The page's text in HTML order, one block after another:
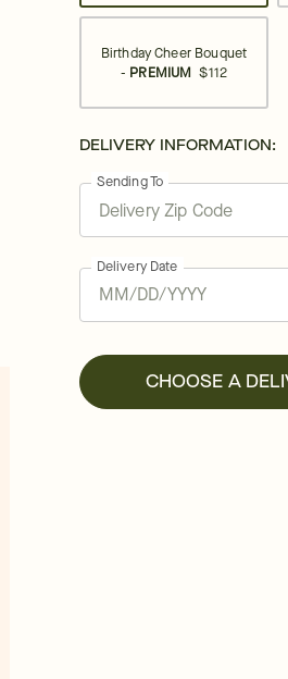
Birthday Cheer Bouquet
- PREMIUM $112
DELIVERY INFORMATION:
Sending To
Delivery Date
CHOOSE A